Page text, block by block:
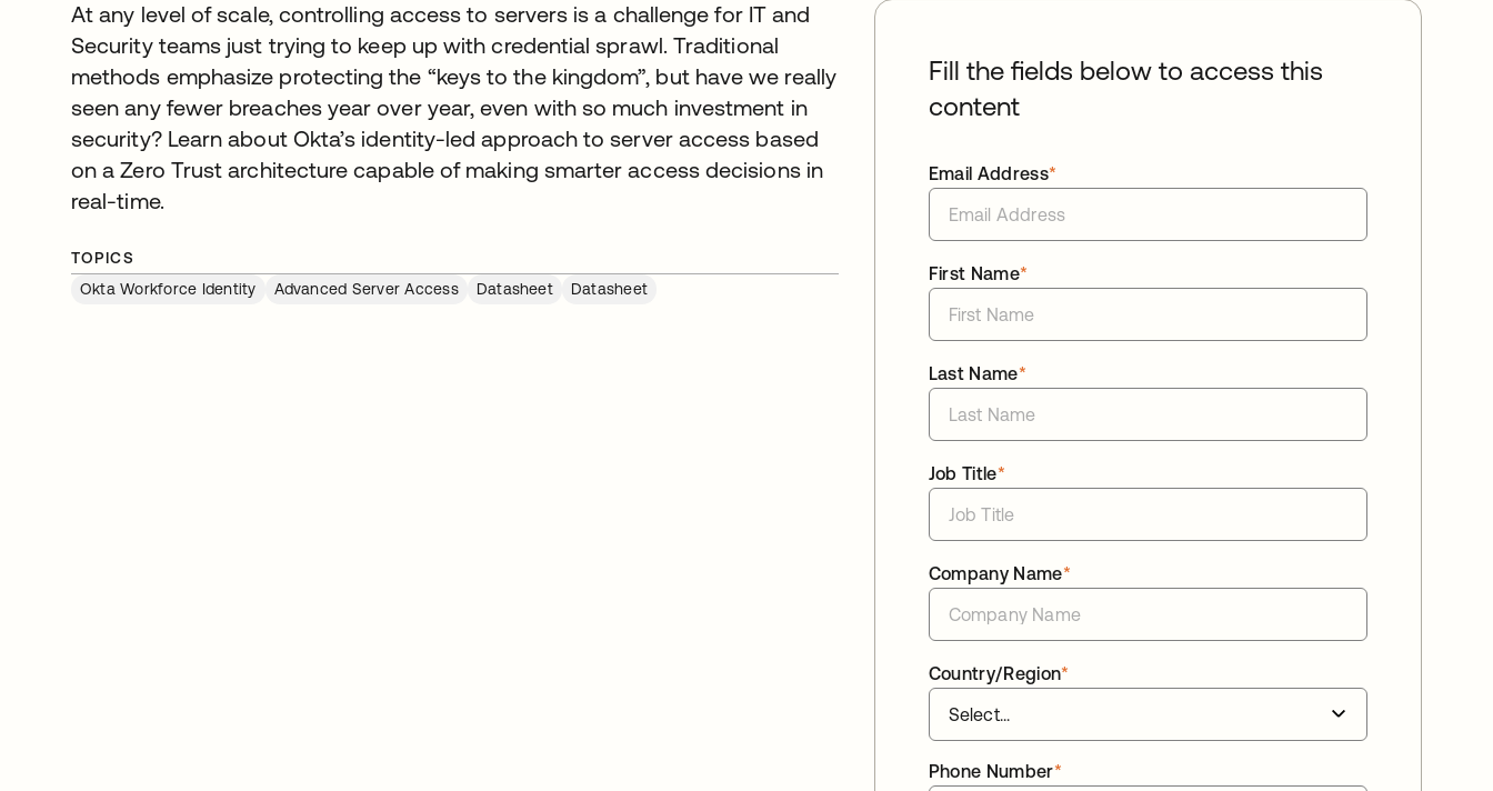
At any level of scale, controlling access to servers is a challenge for IT and
Security teams just trying to keep up with credential sprawl. Traditional
methods emphasize protecting the “keys to the kingdom”, but have we really
seen any fewer breaches year over year, even with so much investment in
security? Learn about Okta’s identity-led approach to server access based
on a Zero Trust architecture capable of making smarter access decisions in
real-time.
TOPICS
Okta Workforce Identity
Advanced Server Access Datasheet Datasheet
Fill the fields below to access this
content
*
Email Address
*
First Name
*
Last Name
*
Job Title
*
Company Name
*
Country/Region
*
Phone Number